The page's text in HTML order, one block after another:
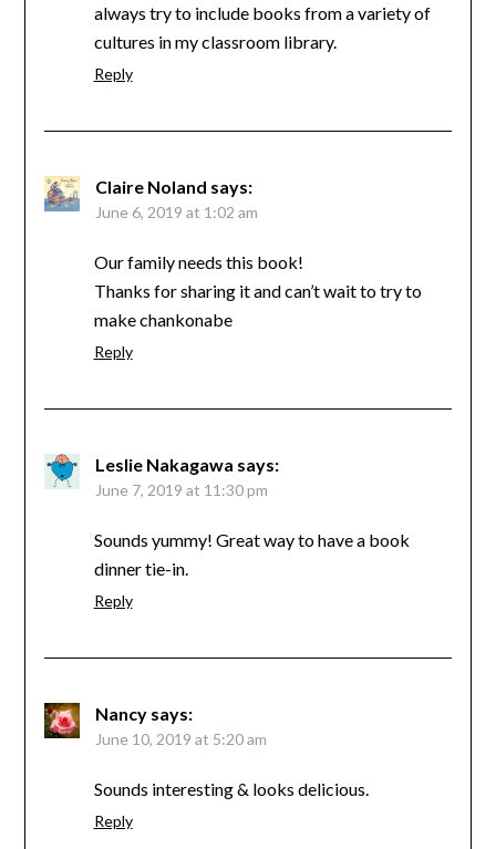
always try to include books from a variety of
cultures in my classroom library.
Reply
Claire Noland says:
June 6, 2019 at 1:02 am
Our family needs this book!
Thanks for sharing it and can’t wait to try to
make chankonabe
Reply
Leslie Nakagawa says:
June 7, 2019 at 11:30 pm
Sounds yummy! Great way to have a book
dinner tie-in.
Reply
Nancy says:
June 10, 2019 at 5:20 am
Sounds interesting & looks delicious.
Reply